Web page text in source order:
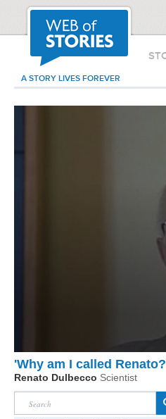
A STORY LIVES FOREVER
'Why am I called
Renato Dulbecco Scientist